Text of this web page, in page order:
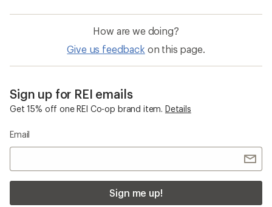
How are we doing?
Give us feedback on this page.
Sign up for REI emails
Get 15% off one REI Co-op brand item. Details
Email
Sign me up!